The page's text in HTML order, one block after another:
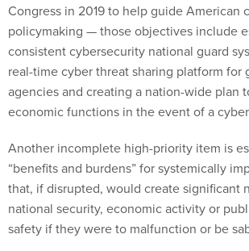
Congress in 2019 to help guide American
policymaking — those objectives include
consistent cybersecurity national guard
real-time cyber threat sharing platform for
agencies and creating a nation-wide plan
economic functions in the event of a
Another incomplete high-priority item is
“benefits and burdens” for systemically
that, if disrupted, would create significant
national security, economic activity or
safety if they were to malfunction or be